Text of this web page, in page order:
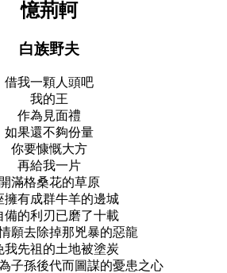
憶荊軻
白族野夫
借我一顆人頭吧
我的王
作為見面禮
如果還不夠份量
你要慷慨大方
再給我一片
開滿格桑花的草原
擁有成群牛羊的邊城
備的利刃已磨了十載
願去除掉那兇暴的惡龍
我先祖的土地被塗炭
子孫後代而圖謀的憂患之心